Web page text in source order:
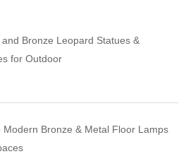
Bronze Leopard Statues &
for Outdoor
Modern Bronze & Metal Floor Lamps